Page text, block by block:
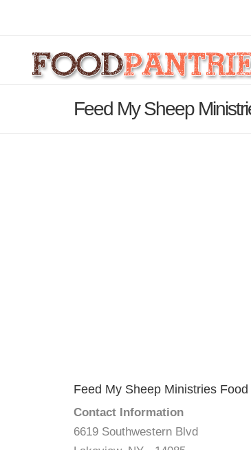
Feed My Sheep
Feed My Sheep Ministries
Contact Information
6619 Southwestern Blvd